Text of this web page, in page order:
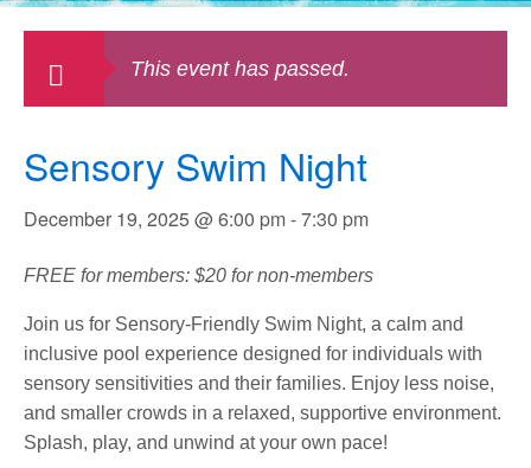
This event has passed.
Sensory Swim Night
December 19, 2025 @ 6:00 pm-7:30 pm
FREE for members: $20 for non-members
Join us for Sensory-Friendly Swim Night, a calm and
inclusive pool experience designed for individuals with
sensory sensitivities and their families. Enjoy less noise,
and smaller crowds in a relaxed, supportive environment.
Splash, play, and unwind at your own pace!